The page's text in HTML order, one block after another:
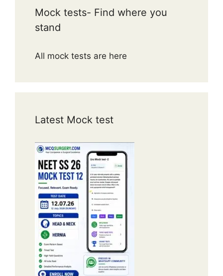
Mock tests- Find where you
stand
All mock tests are here
Latest Mock test